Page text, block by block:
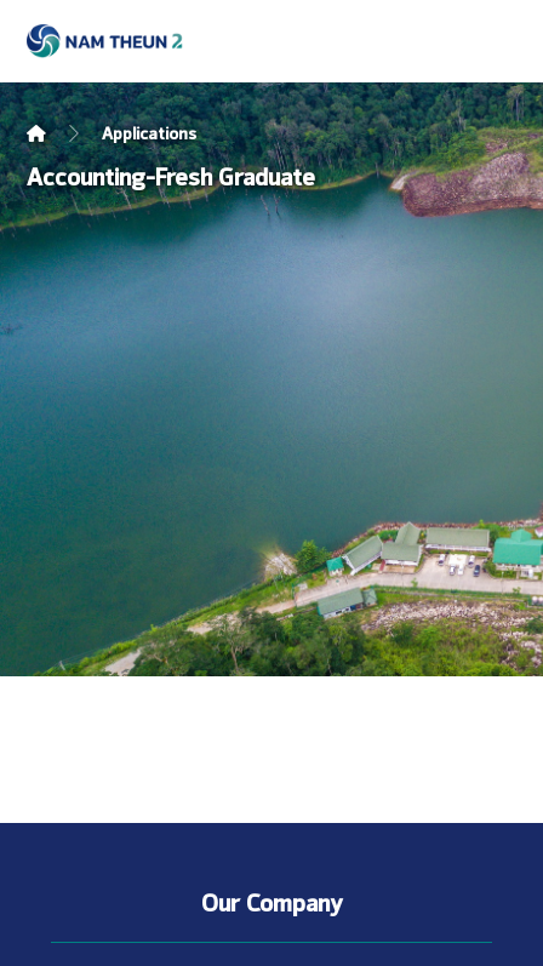
Applications
Accounting-Fresh Graduate
Our Company